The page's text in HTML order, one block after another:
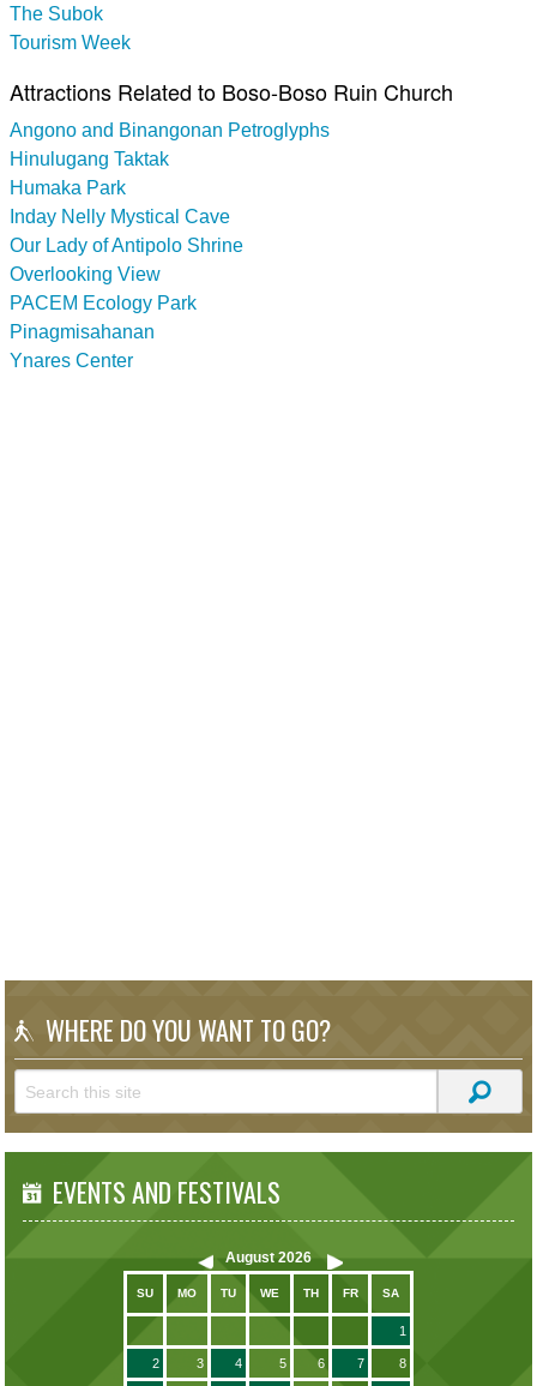
The Subok
Tourism Week
Attractions Related to Boso-Boso Ruin Church
Angono and Binangonan Petroglyphs
Hinulugang Taktak
Humaka Park
Inday Nelly Mystical Cave
Our Lady of Antipolo Shrine
Overlooking View
PACEM Ecology Park
Pinagmisahanan
Ynares Center
WHERE DO YOU WANT TO GO?
EVENTS AND FESTIVALS
August 2026
SU MO TU WE TH FR SA
1
2 3 4 5 6 7 8